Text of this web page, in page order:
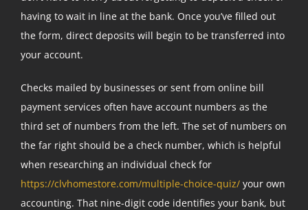
having to wait in line at the bank. Once you’ve filled out
the form, direct deposits will begin to be transferred into
your account.
Checks mailed by businesses or sent from online bill
payment services often have account numbers as the
third set of numbers from the left. The set of numbers on
the far right should be a check number, which is helpful
when researching an individual check for
https://clvhomestore.com/multiple-choice-quiz/ your own
accounting. That nine-digit code identifies your bank, but